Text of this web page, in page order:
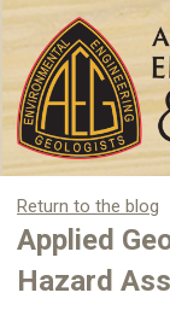
Return to the blog
Applied
Hazard